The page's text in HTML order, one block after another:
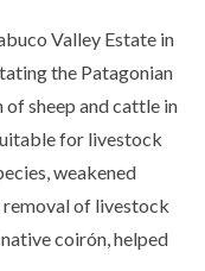
Valley Estate in
the Patagonian
sheep and cattle in
for livestock
weakened
removal of livestock
coirón, helped